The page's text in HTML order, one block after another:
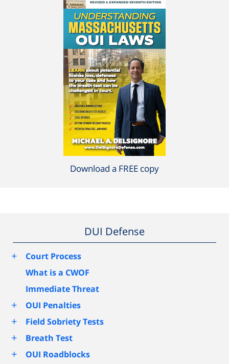
Download a FREE copy
DUI Defense
+
Court Process
What is a CWOF
Immediate Threat
+ OUI Penalties
+ Field Sobriety Tests
+ Breath Test
+
OUI Roadblocks